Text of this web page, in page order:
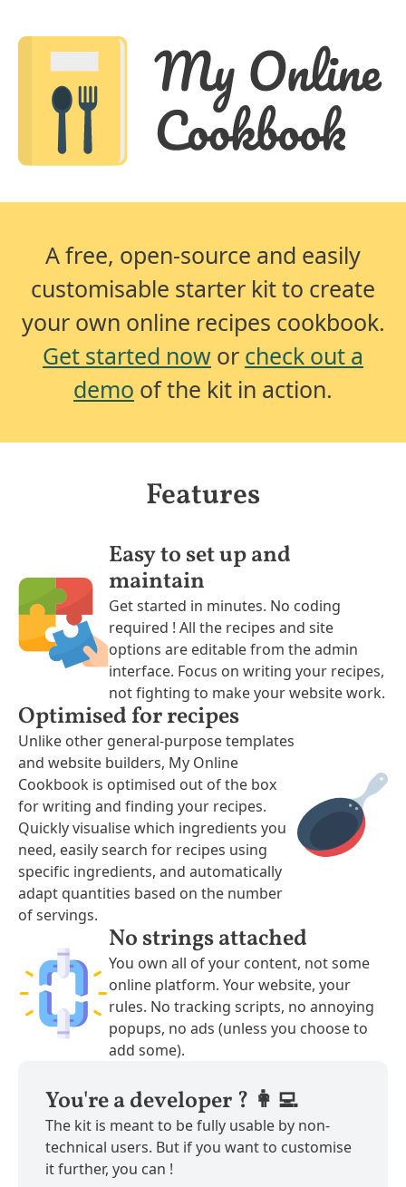
A free, open-source and easily
customisable starter kit to create
your own online recipes cookbook.
Get started now or check out a
demo of the kit in action.
Features
Easy to set up and
maintain
Get started in minutes. No coding
required ! All the recipes and site
options are editable from the admin
interface. Focus on writing your recipes,
not fighting to make your website work.
Optimised for recipes
Unlike other general-purpose templates
and website builders, My Online
Cookbook is optimised out of the box
for writing and finding your recipes.
Quickly visualise which ingredients you
need, easily search for recipes using
specific ingredients, and automatically
adapt quantities based on the number
of servings.
No strings attached
You own all of your content, not some
online platform. Your website, your
rules. No tracking scripts, no annoying
popups, no ads (unless you choose to
add some).
You're a developer ? 👩‍💻
The kit is meant to be fully usable by non-
technical users. But if you want to customise
it further, you can !